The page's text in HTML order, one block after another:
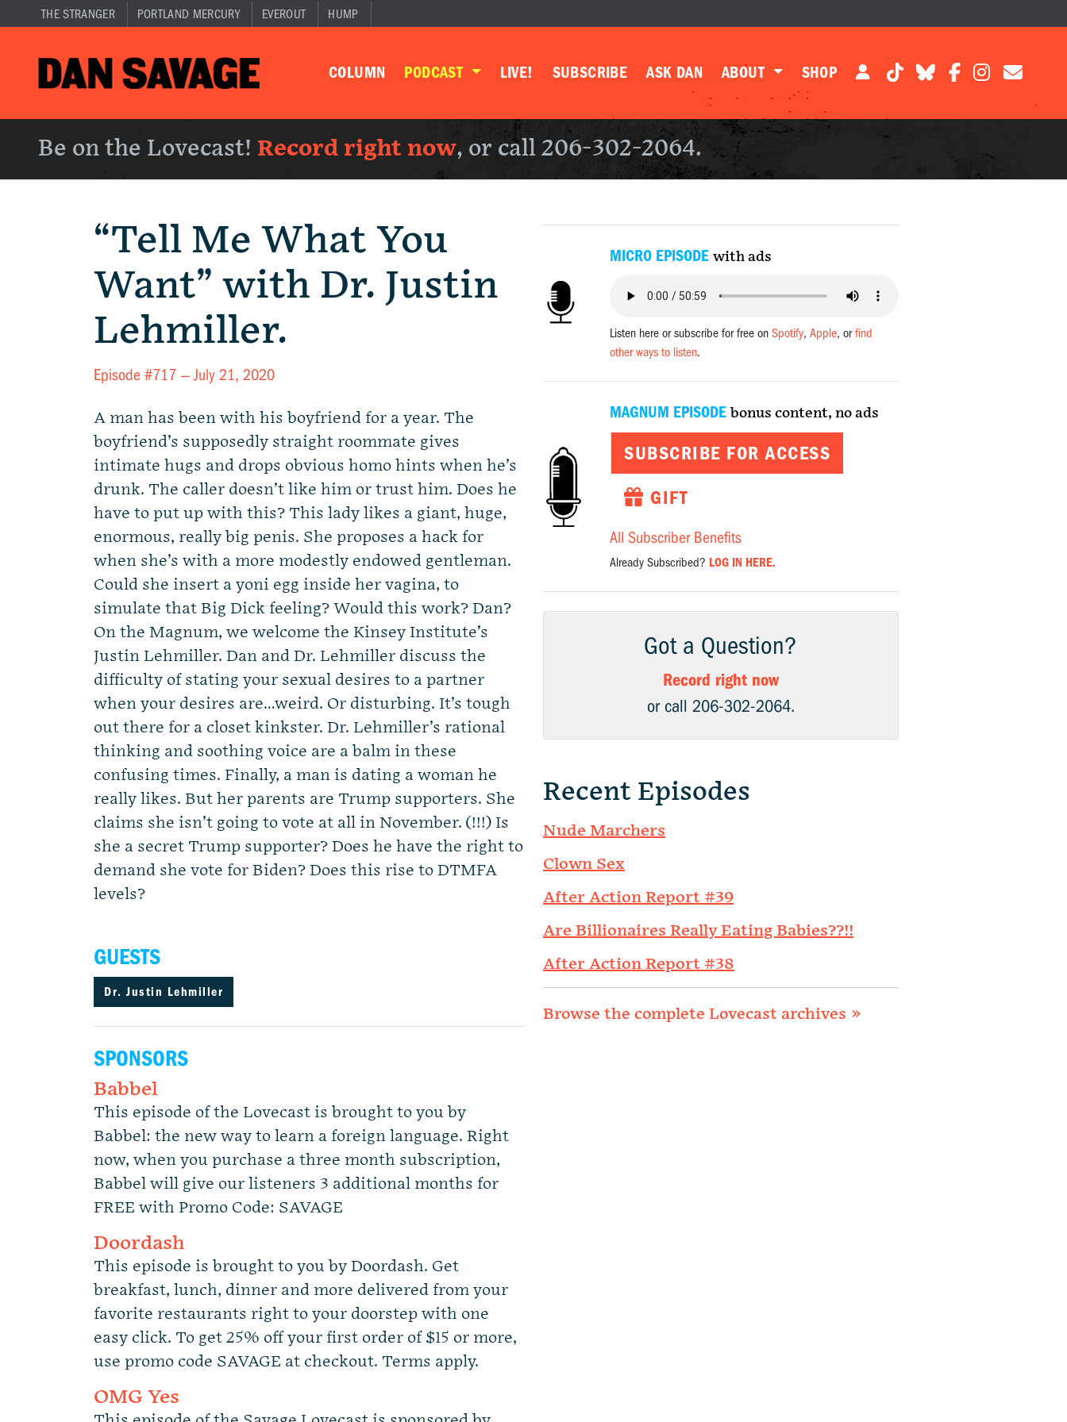
THE STRANGER PORTLAND MERCURY EVEROUT HUMP
COLUMN PODCAST LIVE! SUBSCRIBE ASK DAN ABOUT SHOP
Be on the Lovecast! Record right now, or call 206-302-2064.
“Tell Me What You
Want” with Dr. Justin
Lehmiller.
Episode #717 —July 21, 2020
A man has been with his boyfriend for a year. The
boyfriend’s supposedly straight roommate gives
intimate hugs and drops obvious homo hints when he’s
drunk. The caller doesn’t like him or trust him. Does he
have to put up with this? This lady likes a giant, huge,
enormous, really big penis. She proposes a hack for
when she’s with a more modestly endowed gentleman.
Could she insert a yoni egg inside her vagina, to
simulate that Big Dick feeling? Would this work? Dan?
On the Magnum, we welcome the Kinsey Institute’s
Justin Lehmiller. Dan and Dr. Lehmiller discuss the
difficulty of stating your sexual desires to a partner
when your desires are…weird. Or disturbing. It’s tough
out there for a closet kinkster. Dr. Lehmiller’s rational
thinking and soothing voice are a balm in these
confusing times. Finally, a man is dating a woman he
really likes. But her parents are Trump supporters. She
claims she isn’t going to vote at all in November. (!!!) Is
she a secret Trump supporter? Does he have the right to
demand she vote for Biden? Does this rise to DTMFA
levels?
GUESTS
Dr. Justin Lehmiller
SPONSORS
Babbel
This episode of the Lovecast is brought to you by
Babbel: the new way to learn a foreign language. Right
now, when you purchase a three month subscription,
Babbel will give our listeners 3 additional months for
FREE with Promo Code: SAVAGE
Doordash
This episode is brought to you by Doordash. Get
breakfast, lunch, dinner and more delivered from your
favorite restaurants right to your doorstep with one
easy click. To get 25% off your first order of $15 or more,
use promo code SAVAGE at checkout. Terms apply.
OMG Yes
MICRO EPISODE with ads
Listen here or subscribe for free on Spotify, Apple, orfind
other ways to listen.
MAGNUM EPISODE bonus content, no ads
SUBSCRIBE FOR ACCESS
GIFT
All Subscriber Benefits
Already Subscribed? LOG IN HERE.
Got a Question?
Record right now
or call 206-302-2064.
Recent Episodes
Nude Marchers
Clown Sex
After Action Report #39
Are Billionaires Really Eating Babies??!!
After Action Report #38
Browse the complete Lovecast archives »